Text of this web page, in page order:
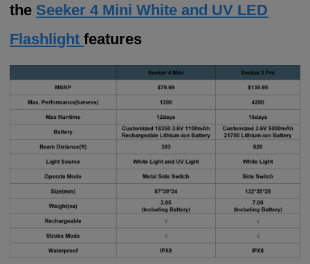
the Seeker 4 Mini White and UV LED
Flashlightfeatures